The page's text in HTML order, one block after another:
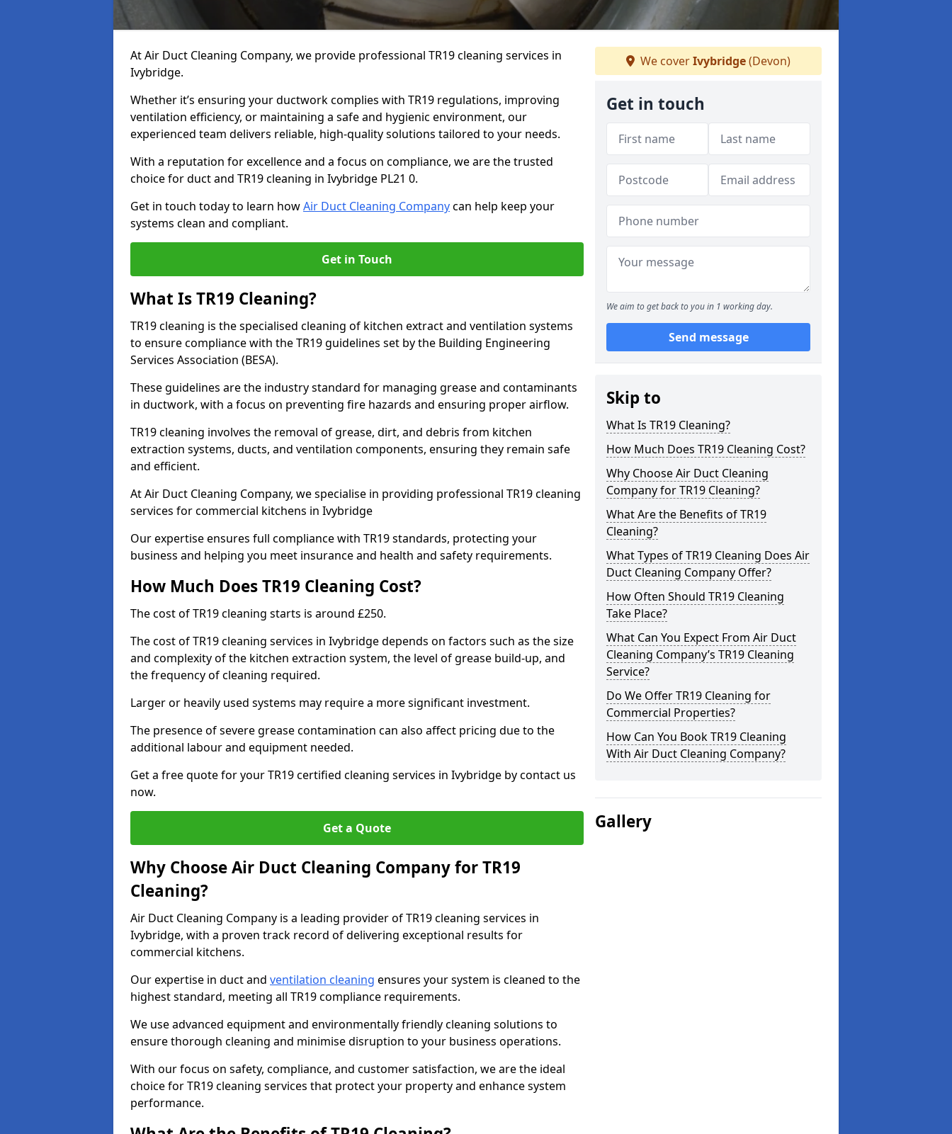
At Air Duct Cleaning Company, we provide professional TR19 cleaning services in
Ivybridge.
Whether it’s ensuring your ductwork complies with TR19 regulations, improving
ventilation efficiency, or maintaining a safe and hygienic environment, our
experienced team delivers reliable, high-quality solutions tailored to your needs.
With a reputation for excellence and a focus on compliance, we are the trusted
choice for duct and TR19 cleaning in Ivybridge PL21 0.
Get in touch today to learn howAir Duct Cleaning Companycan help keep your
systems clean and compliant.
Get in Touch
What Is TR19 Cleaning?
TR19 cleaning is the specialised cleaning of kitchen extract and ventilation systems
to ensure compliance with the TR19 guidelines set by the Building Engineering
Services Association (BESA).
These guidelines are the industry standard for managing grease and contaminants
in ductwork, with a focus on preventing fire hazards and ensuring proper airflow.
TR19 cleaning involves the removal of grease, dirt, and debris from kitchen
extraction systems, ducts, and ventilation components, ensuring they remain safe
and efficient.
At Air Duct Cleaning Company, we specialise in providing professional TR19 cleaning
services for commercial kitchens in Ivybridge
Our expertise ensures full compliance with TR19 standards, protecting your
business and helping you meet insurance and health and safety requirements.
How Much Does TR19 Cleaning Cost?
The cost of TR19 cleaning starts is around £250.
The cost of TR19 cleaning services in Ivybridge depends on factors such as the size
and complexity of the kitchen extraction system, the level of grease build-up, and
the frequency of cleaning required.
Larger or heavily used systems may require a more significant investment.
The presence of severe grease contamination can also affect pricing due to the
additional labour and equipment needed.
Get a free quote for your TR19 certified cleaning services in Ivybridge by contact us
now.
Get a Quote
Why Choose Air Duct Cleaning Company for TR19
Cleaning?
Air Duct Cleaning Company is a leading provider of TR19 cleaning services in
Ivybridge, with a proven track record of delivering exceptional results for
commercial kitchens.
Our expertise in duct and ventilation cleaning ensures your system is cleaned to the
highest standard, meeting all TR19 compliance requirements.
We use advanced equipment and environmentally friendly cleaning solutions to
ensure thorough cleaning and minimise disruption to your business operations.
With our focus on safety, compliance, and customer satisfaction, we are the ideal
choice for TR19 cleaning services that protect your property and enhance system
performance.
We coverIvybridge(Devon)
Get in touch
We aim to get back to you in 1 working day.
Send message
Skip to
What Is TR19 Cleaning?
How Much Does TR19 Cleaning Cost?
Why Choose Air Duct Cleaning
Company for TR19 Cleaning?
What Are the Benefits of TR19
Cleaning?
What Types of TR19 Cleaning Does Air
Duct Cleaning Company Offer?
How Often Should TR19 Cleaning
Take Place?
What Can You Expect From Air Duct
Cleaning Company’s TR19 Cleaning
Service?
Do We Offer TR19 Cleaning for
Commercial Properties?
How Can You Book TR19 Cleaning
With Air Duct Cleaning Company?
Gallery